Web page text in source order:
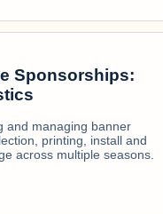
Sponsorships:
and managing banner
printing, install and
across multiple seasons.